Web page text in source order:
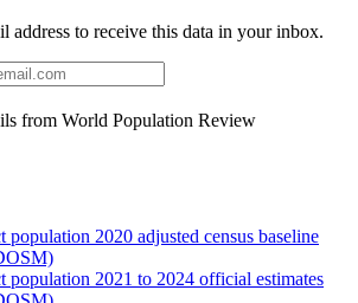
address to receive this data in your inbox.
from World Population Review
population 2020 adjusted census baseline
population 2021 to 2024 official estimates